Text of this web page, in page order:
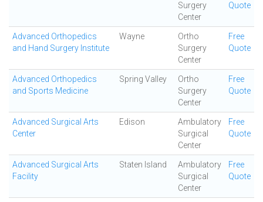
Surgery
Center
Quote
Advanced Orthopedics
and Hand Surgery Institute
Wayne
Ortho
Surgery
Center
Free
Quote
Advanced Orthopedics
and Sports Medicine
Spring Valley
Ortho
Surgery
Center
Free
Quote
Advanced Surgical Arts
Center
Edison
Ambulatory
Surgical
Center
Free
Quote
Advanced Surgical Arts
Facility
Staten Island
Ambulatory
Surgical
Center
Free
Quote